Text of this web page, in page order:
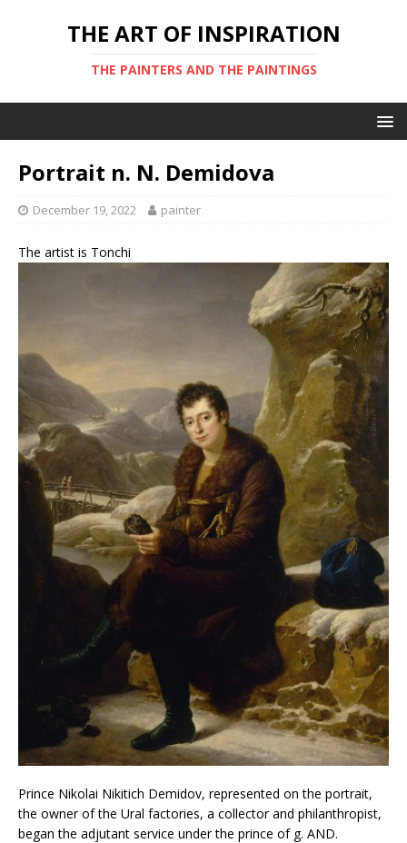
THE ART OF INSPIRATION
THE PAINTERS AND THE PAINTINGS
Portrait n. N. Demidova
December 19, 2022 painter
The artist is Tonchi
Prince Nikolai Nikitich Demidov, represented on the portrait,
the owner of the Ural factories, a collector and philanthropist,
began the adjutant service under the prince of g. AND.